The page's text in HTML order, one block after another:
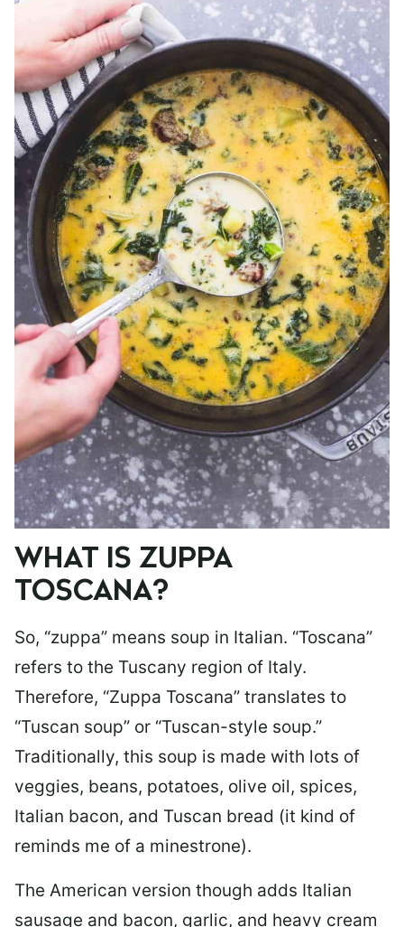
WHAT IS ZUPPA
TOSCANA?
So, “zuppa” means soup in Italian. “Toscana”
refers to the Tuscany region of Italy.
Therefore, “Zuppa Toscana” translates to
“Tuscan soup” or “Tuscan-style soup.”
Traditionally, this soup is made with lots of
veggies, beans, potatoes, olive oil, spices,
Italian bacon, and Tuscan bread (it kind of
reminds me of a minestrone).
The American version though adds Italian
sausage and bacon, garlic, and heavy cream